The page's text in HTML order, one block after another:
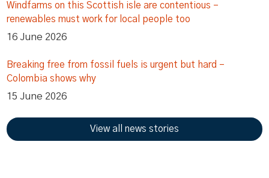
Windfarms on this Scottish isle are contentious –
renewables must work for local people too
16 June 2026
Breaking free from fossil fuels is urgent but hard –
Colombia shows why
15 June 2026
View all news stories